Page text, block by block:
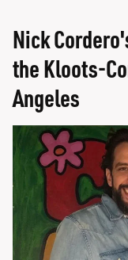
Nick
the Kloots-
Angeles